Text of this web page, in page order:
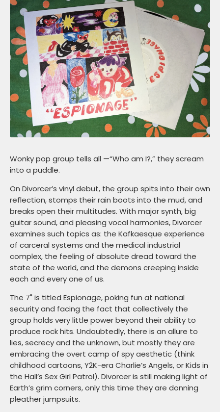
Wonky pop group tells all —“Who am I?,” they scream
into a puddle.
On Divorcer’s vinyl debut, the group spits into their own
reflection, stomps their rain boots into the mud, and
breaks open their multitudes. With major synth, big
guitar sound, and pleasing vocal harmonies, Divorcer
examines such topics as: the Kafkaesque experience
of carceral systems and the medical industrial
complex, the feeling of absolute dread toward the
state of the world, and the demons creeping inside
each and every one of us.
The 7" is titled Espionage, poking fun at national
security and facing the fact that collectively the
group holds very little power beyond their ability to
produce rock hits. Undoubtedly, there is an allure to
lies, secrecy and the unknown, but mostly they are
embracing the overt camp of spy aesthetic (think
childhood cartoons, Y2K-era Charlie’s Angels, or Kids in
the Hall’s Sex Girl Patrol). Divorcer is still making light of
Earth’s grim corners, only this time they are donning
pleather jumpsuits.